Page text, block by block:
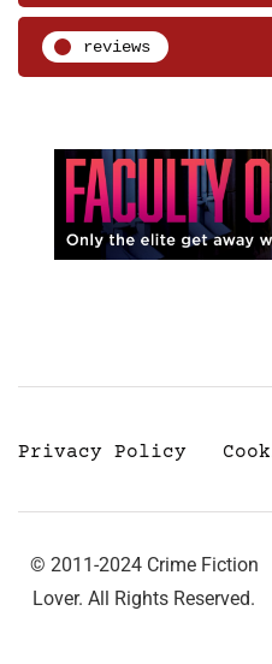
reviews
Privacy Policy
© 2011-2024 Crime Fiction
Lover. All Rights Reserved.